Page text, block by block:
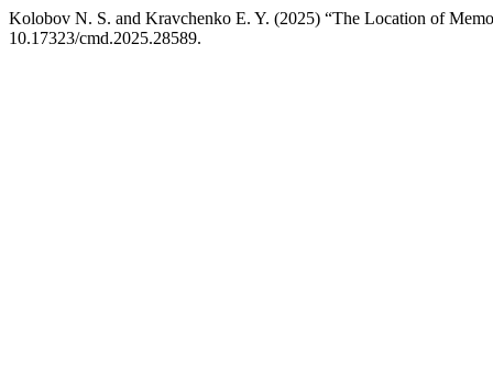
Kolobov N. S. and Kravchenko E. Y. (2025) “The Location of
10.17323/cmd.2025.28589.